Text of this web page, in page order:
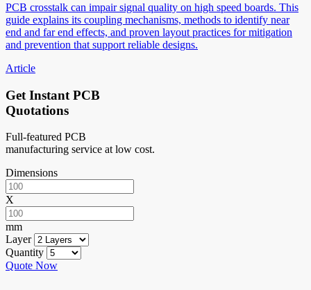
PCB crosstalk can impair signal quality on high speed boards. This
guide explains its coupling mechanisms, methods to identify near
end and far end effects, and proven layout practices for mitigation
and prevention that support reliable designs.
Article
Get Instant PCB
Quotations
Full-featured PCB
manufacturing service at low cost.
Dimensions
X
mm
Layer
Quantity
Quote Now